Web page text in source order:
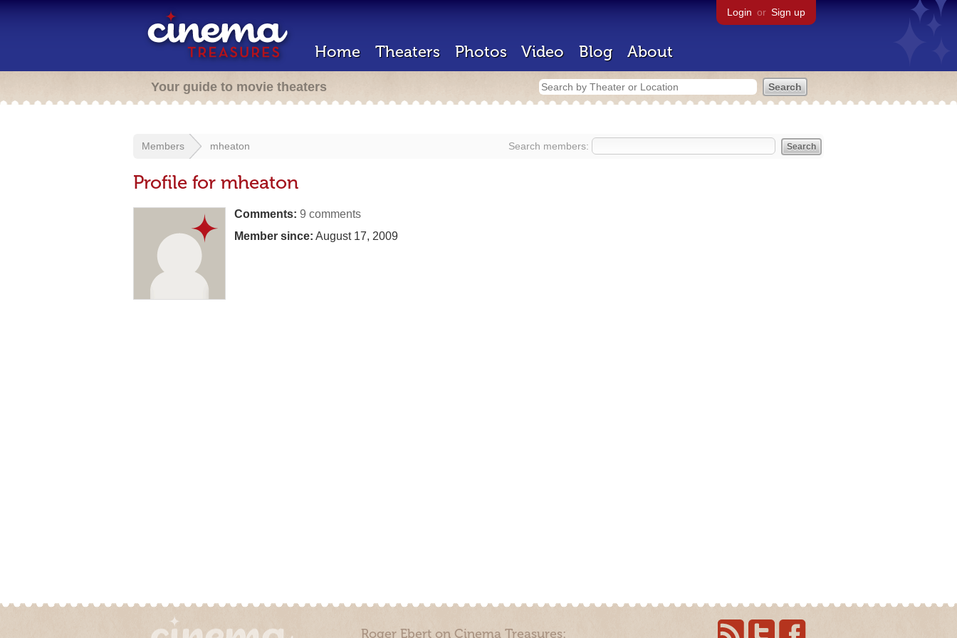
Login or Sign up
Home Theaters Photos Video Blog About
Your guide to movie theaters
Search members:
Members mheaton
Profile for mheaton
Comments: 9 comments
Member since: August 17, 2009
Roger Ebert on Cinema Treasures: